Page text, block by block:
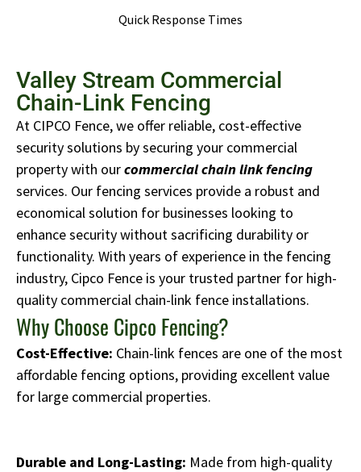
Quick Response Times
Valley Stream Commercial
Chain-Link Fencing
At CIPCO Fence, we offer reliable, cost-effective
security solutions by securing your commercial
property with ourcommercial chain link fencing
services. Our fencing services provide a robust and
economical solution for businesses looking to
enhance security without sacrificing durability or
functionality. With years of experience in the fencing
industry, Cipco Fence is your trusted partner for high-
quality commercial chain-link fence installations.
Why Choose Cipco Fencing?
Cost-Effective: Chain-link fences are one of the most
affordable fencing options, providing excellent value
for large commercial properties.
Durable and Long-Lasting: Made from high-quality